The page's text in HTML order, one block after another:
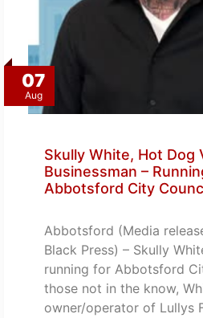
07
Aug
Skully White, Hot Dog
Businessman –
Abbotsford City
Abbotsford (Media
Black Press) – Skully
running for Abbotsford
those not in the know,
owner/operator of Lullys